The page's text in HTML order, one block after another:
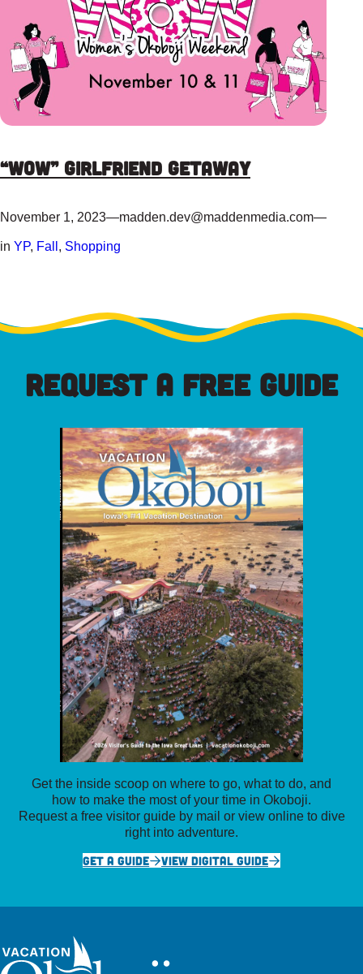
“WOW” Girlfriend Getaway
November 1, 2023—madden.dev@maddenmedia.com—
in YP, Fall , Shopping
REQUEST A FREE GUIDE
Get the inside scoop on where to go, what to do, and
how to make the most of your time in Okoboji.
Request a free visitor guide by mail or view online to dive
right into adventure.
GET A GUIDE
VIEW DIGITAL GUIDE